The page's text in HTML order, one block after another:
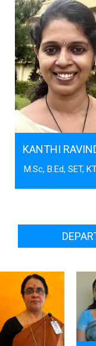
KANTHI
M.Sc, B.Ed, SET,